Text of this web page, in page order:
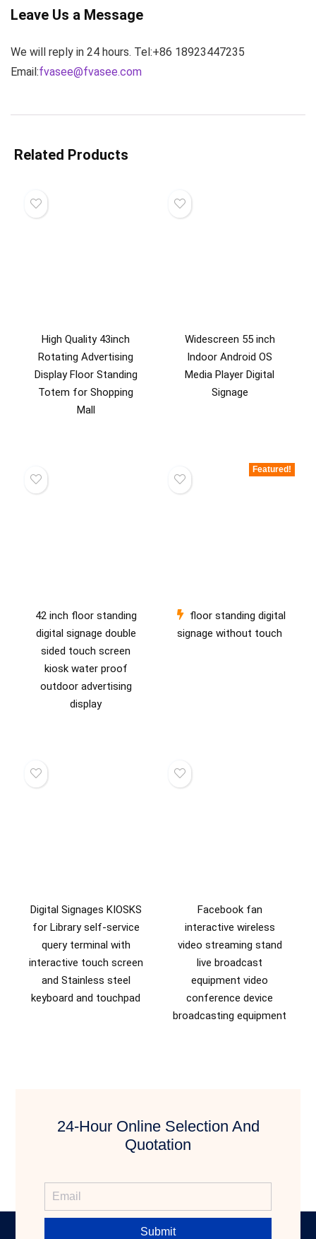
Leave Us a Message
We will reply in 24 hours. Tel:+86 18923447235
Email:fvasee@fvasee.com
Related Products
High Quality 43inch
Rotating Advertising
Display Floor Standing
Totem for Shopping
Mall
Widescreen 55 inch
Indoor Android OS
Media Player Digital
Signage
42 inch floor standing
digital signage double
sided touch screen
kiosk water proof
outdoor advertising
display
Featured!
floor standing digital
signage without touch
Digital Signages KIOSKS
for Library self-service
query terminal with
interactive touch screen
and Stainless steel
keyboard and touchpad
Facebook fan
interactive wireless
video streaming stand
live broadcast
equipment video
conference device
broadcasting equipment
24-Hour Online Selection And
Quotation
Submit